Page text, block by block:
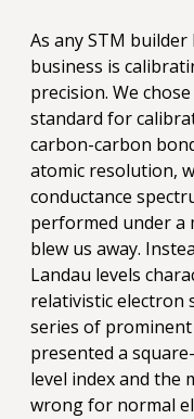
As any STM
business is
precision. We
standard for
carbon-carbon
atomic resolution,
conductance
performed under a
blew us away.
Landau levels
relativistic electron
series of
presented a
level index and the
wrong for normal